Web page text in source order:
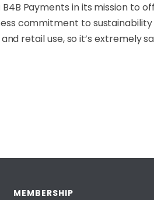
Payments in its mission
commitment to
retail use, so it’s extremely
MEMBERSHIP